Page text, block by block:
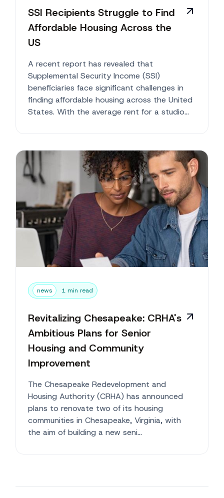
SSI Recipients Struggle to Find
Affordable Housing Across the
US
A recent report has revealed that
Supplemental Security Income (SSI)
beneficiaries face significant challenges in
finding affordable housing across the United
States. With the average rent for a studio
news 1 min read
Revitalizing Chesapeake: CRHA's
Ambitious Plans for Senior
Housing and Community
Improvement
The Chesapeake Redevelopment and
Housing Authority (CRHA) has announced
plans to renovate two of its housing
communities in Chesapeake, Virginia, with
the aim of building a new seni...